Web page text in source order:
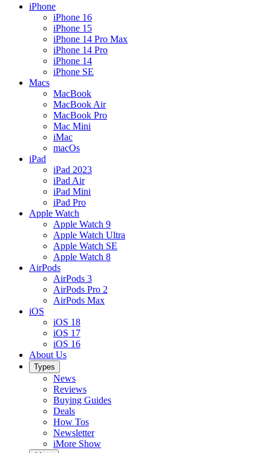
iPhone
iPhone 16
iPhone 15
iPhone 14 Pro Max
iPhone 14 Pro
iPhone 14
iPhone SE
Macs
MacBook
MacBook Air
MacBook Pro
Mac Mini
iMac
macOs
iPad
iPad 2023
iPad Air
iPad Mini
iPad Pro
Apple Watch
Apple Watch 9
Apple Watch Ultra
Apple Watch SE
Apple Watch 8
AirPods
AirPods 3
AirPods Pro 2
AirPods Max
iOS
iOS 18
iOS 17
iOS 16
About Us
Types
News
Reviews
Buying Guides
Deals
How Tos
Newsletter
iMore Show